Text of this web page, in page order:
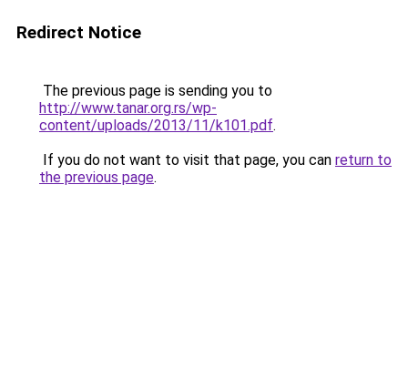
Redirect Notice
The previous page is sending you to
http://www.tanar.org.rs/wp-
content/uploads/2013/11/k101.pdf.
If you do not want to visit that page, you can return to
the previous page.